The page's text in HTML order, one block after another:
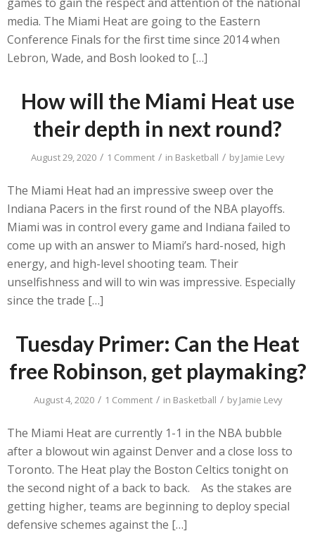
media. The Miami Heat are going to the Eastern
Conference Finals for the first time since 2014 when
Lebron, Wade, and Bosh looked to […]
How will the Miami Heat use
their depth in next round?
August 29, 2020 / 1 Comment / in Basketball / byJamie Levy
The Miami Heat had an impressive sweep over the
Indiana Pacers in the first round of the NBA playoffs.
Miami was in control every game and Indiana failed to
come up with an answer to Miami’s hard-nosed, high
energy, and high-level shooting team. Their
unselfishness and will to win was impressive. Especially
since the trade […]
Tuesday Primer: Can the Heat
free Robinson, get playmaking?
August 4, 2020 / 1 Comment / in Basketball / byJamie Levy
The Miami Heat are currently 1-1 in the NBA bubble
after a blowout win against Denver and a close loss to
Toronto. The Heat play the Boston Celtics tonight on
the second night of a back to back. As the stakes are
getting higher, teams are beginning to deploy special
defensive schemes against the […]